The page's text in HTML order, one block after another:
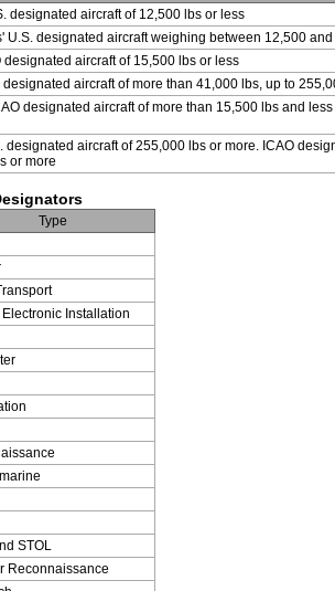
designated aircraft of 12,500 lbs or less
U.S. designated aircraft weighing between 12,500
designated aircraft of 15,500 lbs or less
designated aircraft of more than 41,000 lbs, up to
designated aircraft of more than 15,500 lbs and
designated aircraft of 255,000 lbs or more. ICAO
or more
Type
Installation
STOL
Reconnaissance